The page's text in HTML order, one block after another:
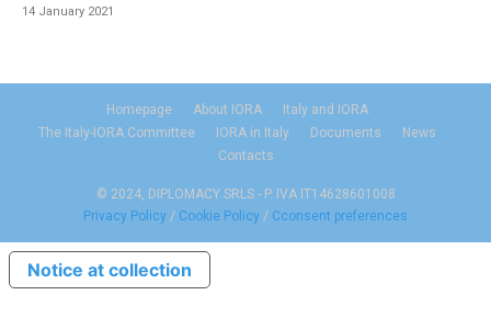
14 January 2021
Homepage About IORA
Italy and IORA
The Italy-IORA Committee
IORA in Italy Documents
News
Contacts
© 2024, DIPLOMACY SRLS - P. IVA IT14628601008
Privacy Policy / Cookie Policy / Cconsent preferences
Notice at collection